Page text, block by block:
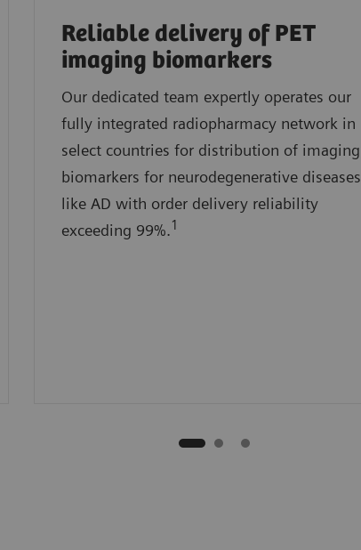
Reliable delivery of PET
imaging biomarkers
Our dedicated team expertly operates our
fully integrated radiopharmacy network in
select countries for distribution of imaging
biomarkers for neurodegenerative diseases
like AD with order delivery reliability
exceeding 99%.1